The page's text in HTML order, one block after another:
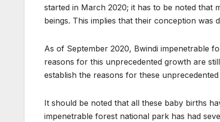
started in March 2020; it has to be noted that
beings. This implies that their conception was
As of September 2020, Bwindi impenetrable
reasons for this unprecedented growth are
establish the reasons for these
It should be noted that all these baby births
impenetrable forest national park has had